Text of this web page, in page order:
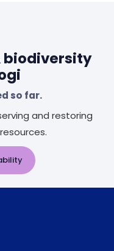
biodiversity
so far.
and restoring